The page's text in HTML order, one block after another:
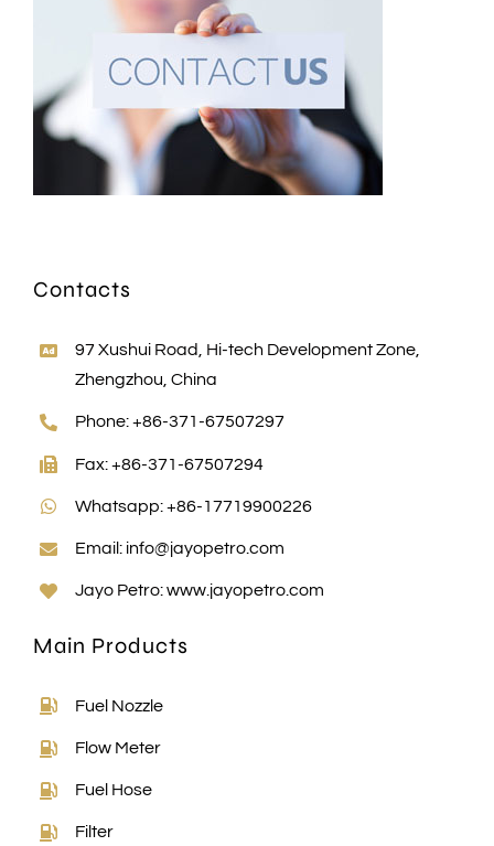
Contacts
97 Xushui Road, Hi-tech Development Zone,
Zhengzhou, China
Phone: +86-371-67507297
Fax: +86-371-67507294
Whatsapp: +86-17719900226
Email: info@jayopetro.com
Jayo Petro: www.jayopetro.com
Main Products
Fuel Nozzle
Flow Meter
Fuel Hose
Filter